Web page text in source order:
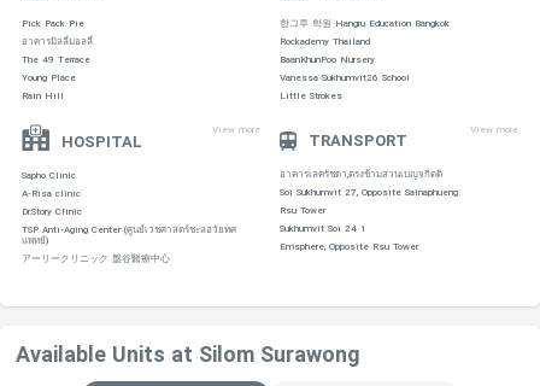
Pick Pack Pie
อาคารมิลลี่มอลลี่
The 49 Terrace
Young Place
Rain Hill
한그루 학원 Hangru Education Bangkok
Rockademy Thailand
BaanKhunPoo Nursery
Vanessa Sukhumvit26 School
Little Strokes
HOSPITAL
View more
Sapho Clinic
A-Risa clinic
Dr.Story Clinic
TSP Anti-Aging Center (ศูนย์เวชศาสตร์ชะลอวัยทศ
แพทย์)
アーリークリニック 盤谷醫療中心
TRANSPORT
View more
อาคารเลครัชดา,ตรงข้ามสวนเบญจกิตติ
Soi Sukhumvit 27, Opposite Sainaphueng
Rsu Tower
Sukhumvit Soi 24 1
Emsphere, Opposite Rsu Tower
Available Units at Silom Surawong